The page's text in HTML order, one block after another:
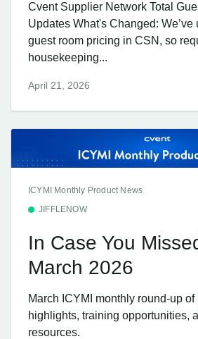
Cvent Supplier Network Total
Updates What's Changed: We’ve
guest room pricing in CSN, so
housekeeping...
April 21, 2026
ICYMI Monthly Product News
JIFFLENOW
In Case You
March 2026
March ICYMI monthly round-up
highlights, training opportunities,
resources.